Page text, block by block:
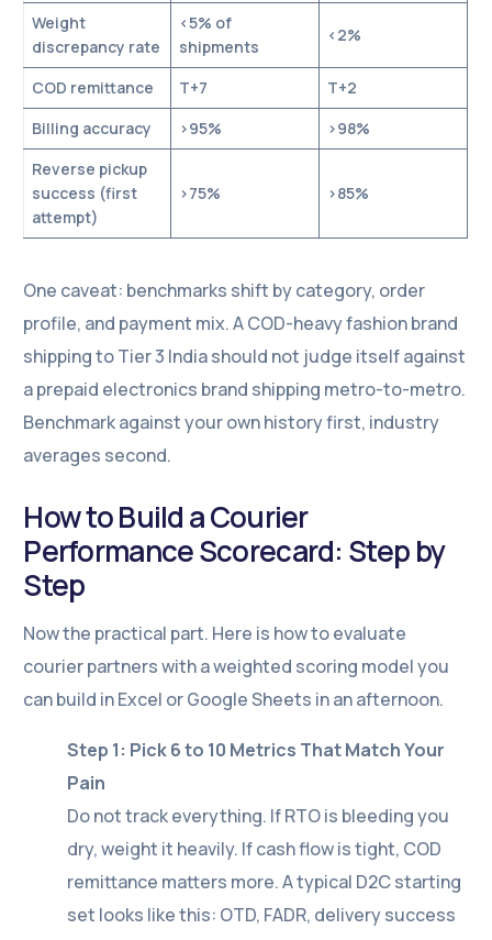
Weight
discrepancy rate
<5% of
shipments
<2%
COD remittance T+7
T+2
Billing accuracy
>95%
>98%
Reverse pickup
success (first
attempt)
>75% >85%
One caveat: benchmarks shift by category, order
profile, and payment mix. A COD-heavy fashion brand
shipping to Tier 3 India should not judge itself against
a prepaid electronics brand shipping metro-to-metro.
Benchmark against your own history first, industry
averages second.
How to Build a Courier
Performance Scorecard: Step by
Step
Now the practical part. Here is how to evaluate
courier partners with a weighted scoring model you
can build in Excel or Google Sheets in an afternoon.
Step 1: Pick 6 to 10 Metrics That Match Your
Pain
Do not track everything. If RTO is bleeding you
dry, weight it heavily. If cash flow is tight, COD
remittance matters more. A typical D2C starting
set looks like this: OTD, FADR, delivery success